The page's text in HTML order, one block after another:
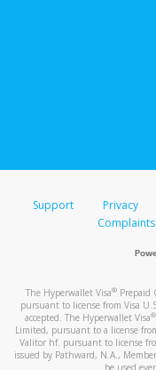
Support Privacy
Complaints
The Hyperwallet Visa® Prepaid
pursuant to license from Visa
accepted. The Hyperwallet Visa®
Limited, pursuant to a license
Valitor hf. pursuant to license
issued by Pathward, N.A.,
be used